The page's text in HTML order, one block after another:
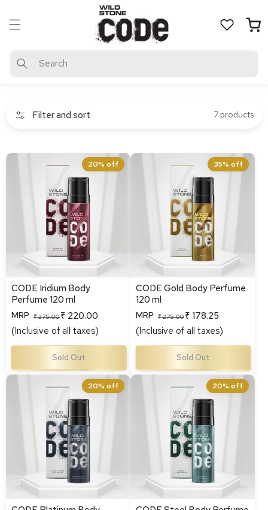
Search
Cart
content
Filter and sort 7 products
20% off
CODE Iridium Body
Perfume 120 ml
CODE Iridium Body
Perfume 120 ml
MRP
Regular
price
₹ 275.00
Sale
price
₹ 220.00
(Inclusive of all taxes)
Sold Out
35% off
CODE Gold Body Perfume
CODE Gold Body Perfume
120 ml
MRP
Regular
price
₹ 275.00
Sale
price
₹ 178.25
(Inclusive of all taxes)
Sold Out
20% off
CODE Platinum Body
Perfume 120 ml
20% off
CODE Steel Body Perfume